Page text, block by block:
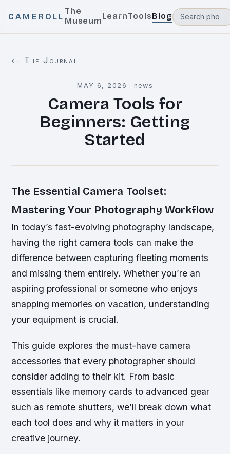
CAMEROLL
The
MuseumLearnToolsBlog
← The Journal
MAY 6, 2026 ·news
Camera Tools for
Beginners: Getting
Started
The Essential Camera Toolset:
Mastering Your Photography Workflow
In today’s fast-evolving photography landscape,
having the right camera tools can make the
difference between capturing fleeting moments
and missing them entirely. Whether you’re an
aspiring professional or someone who enjoys
snapping memories on vacation, understanding
your equipment is crucial.
This guide explores the must-have camera
accessories that every photographer should
consider adding to their kit. From basic
essentials like memory cards to advanced gear
such as remote shutters, we’ll break down what
each tool does and why it matters in your
creative journey.